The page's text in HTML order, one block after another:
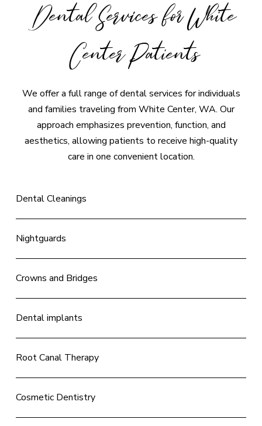
Dental Services for White
Center Patients
We offer a full range of dental services for individuals
and families traveling from White Center, WA. Our
approach emphasizes prevention, function, and
aesthetics, allowing patients to receive high-quality
care in one convenient location.
Dental Cleanings
Nightguards
Crowns and Bridges
Dental implants
Root Canal Therapy
Cosmetic Dentistry